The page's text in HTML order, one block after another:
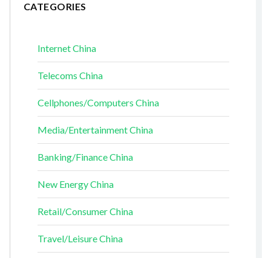
CATEGORIES
Internet China
Telecoms China
Cellphones/Computers China
Media/Entertainment China
Banking/Finance China
New Energy China
Retail/Consumer China
Travel/Leisure China